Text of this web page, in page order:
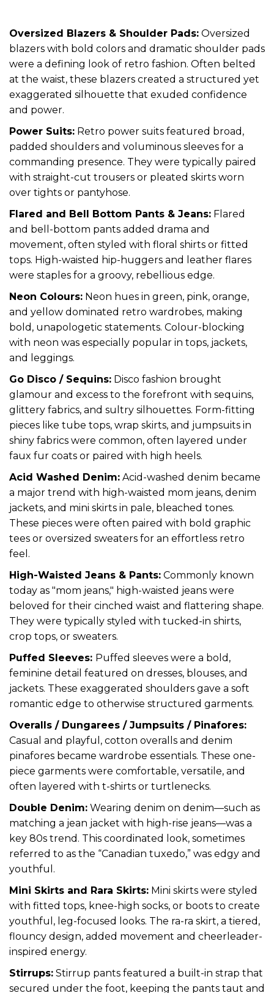
Oversized Blazers & Shoulder Pads: Oversized
blazers with bold colors and dramatic shoulder pads
were a defining look of retro fashion. Often belted
at the waist, these blazers created a structured yet
exaggerated silhouette that exuded confidence
and power.
Power Suits: Retro power suits featured broad,
padded shoulders and voluminous sleeves for a
commanding presence. They were typically paired
with straight-cut trousers or pleated skirts worn
over tights or pantyhose.
Flared and Bell Bottom Pants & Jeans: Flared
and bell-bottom pants added drama and
movement, often styled with floral shirts or fitted
tops. High-waisted hip-huggers and leather flares
were staples for a groovy, rebellious edge.
Neon Colours: Neon hues in green, pink, orange,
and yellow dominated retro wardrobes, making
bold, unapologetic statements. Colour-blocking
with neon was especially popular in tops, jackets,
and leggings.
Go Disco / Sequins: Disco fashion brought
glamour and excess to the forefront with sequins,
glittery fabrics, and sultry silhouettes. Form-fitting
pieces like tube tops, wrap skirts, and jumpsuits in
shiny fabrics were common, often layered under
faux fur coats or paired with high heels.
Acid Washed Denim: Acid-washed denim became
a major trend with high-waisted mom jeans, denim
jackets, and mini skirts in pale, bleached tones.
These pieces were often paired with bold graphic
tees or oversized sweaters for an effortless retro
feel.
High-Waisted Jeans & Pants: Commonly known
today as "mom jeans," high-waisted jeans were
beloved for their cinched waist and flattering shape.
They were typically styled with tucked-in shirts,
crop tops, or sweaters.
Puffed Sleeves: Puffed sleeves were a bold,
feminine detail featured on dresses, blouses, and
jackets. These exaggerated shoulders gave a soft
romantic edge to otherwise structured garments.
Overalls / Dungarees / Jumpsuits / Pinafores:
Casual and playful, cotton overalls and denim
pinafores became wardrobe essentials. These one-
piece garments were comfortable, versatile, and
often layered with t-shirts or turtlenecks.
Double Denim: Wearing denim on denim—such as
matching a jean jacket with high-rise jeans—was a
key 80s trend. This coordinated look, sometimes
referred to as the “Canadian tuxedo,” was edgy and
youthful.
Mini Skirts and Rara Skirts: Mini skirts were styled
with fitted tops, knee-high socks, or boots to create
youthful, leg-focused looks. The ra-ra skirt, a tiered,
flouncy design, added movement and cheerleader-
inspired energy.
Stirrups: Stirrup pants featured a built-in strap that
secured under the foot, keeping the pants taut and